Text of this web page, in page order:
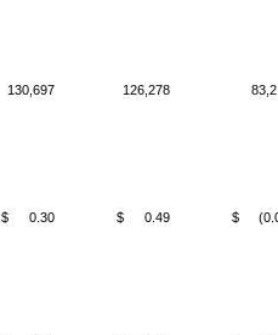
130,697 126,278
$ 0.30 $ 0.49 $